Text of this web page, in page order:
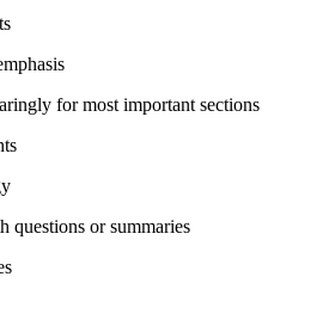
for most important sections
questions or summaries